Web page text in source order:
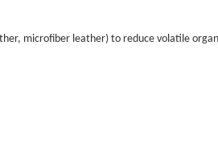
microfiber leather) to reduce volatile